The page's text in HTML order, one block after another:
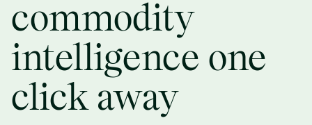
commodity
intelligence one
click away